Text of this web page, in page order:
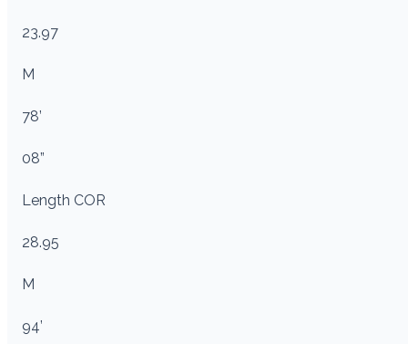
23.97
M
78’
08”
Length COR
28.95
M
94’